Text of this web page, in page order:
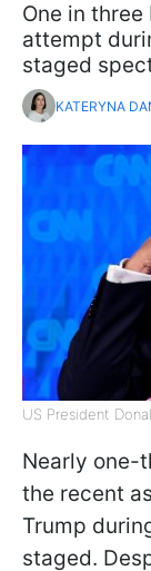
One in
attempt
staged
KATERYNA
US President
Nearly one-
the recent
Trump
staged.